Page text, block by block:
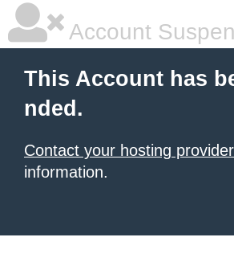
Account
This Account has
nded.
Contact your hosting provider
information.